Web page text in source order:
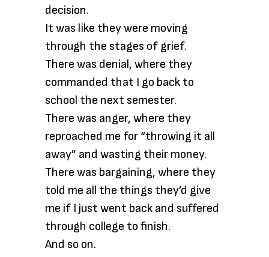
decision.
It was like they were moving
through the stages of grief.
There was denial, where they
commanded that I go back to
school the next semester.
There was anger, where they
reproached me for “throwing it all
away” and wasting their money.
There was bargaining, where they
told me all the things they’d give
me if I just went back and suffered
through college to finish.
And so on.